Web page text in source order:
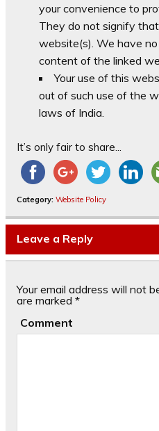
your convenience to
They do not signify
website(s). We have
content of the linked
Your use of this
out of such use of the
laws of India.
It’s only fair to share...
Category: Website Policy
Leave a Reply
Your email address will not
are marked *
Comment